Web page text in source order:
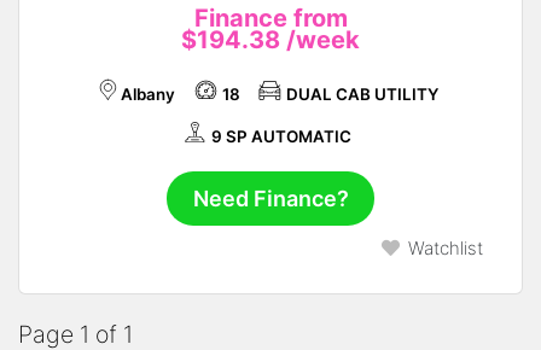
Finance from
$194.38 /week
Albany 18 DUAL CAB UTILITY
9 SP AUTOMATIC
Need Finance?
Watchlist
Page 1 of 1